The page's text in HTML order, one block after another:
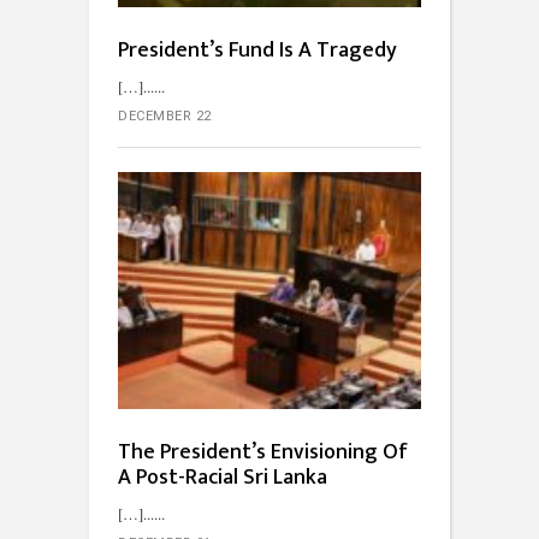
President’s Fund Is A Tragedy
[…]...
DECEMBER 22
The President’s Envisioning Of
A Post-Racial Sri Lanka
[…]...